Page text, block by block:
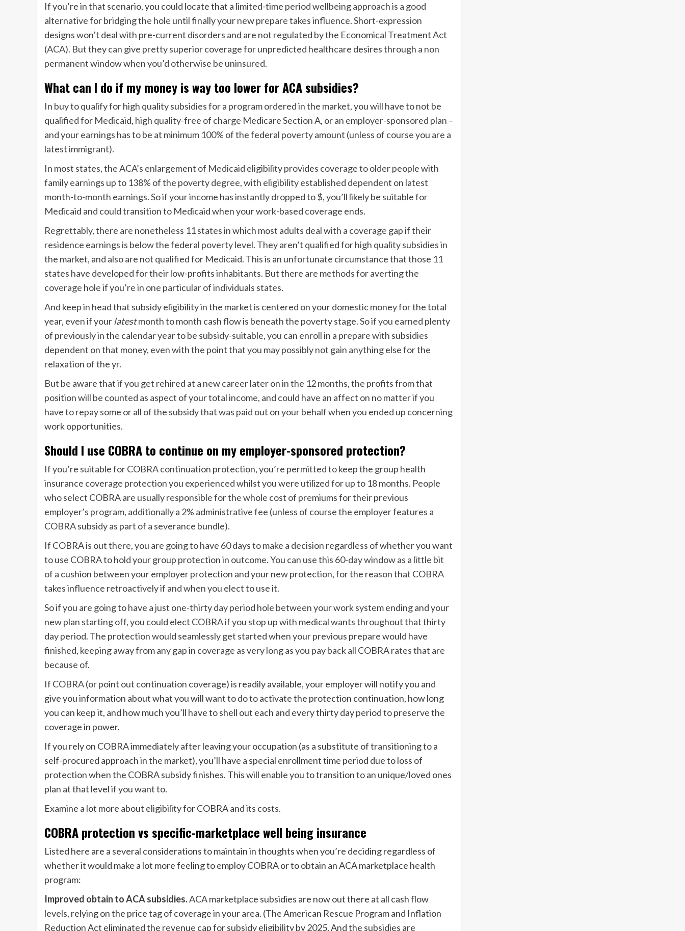
If you’re in that scenario, you could locate that a limited-time period wellbeing approach is a good
alternative for bridging the hole until finally your new prepare takes influence. Short-expression
designs won’t deal with pre-current disorders and are not regulated by the Economical Treatment Act
(ACA). But they can give pretty superior coverage for unpredicted healthcare desires through a non
permanent window when you’d otherwise be uninsured.
What can I do if my money is way too lower for ACA subsidies?
In buy to qualify for high quality subsidies for a program ordered in the market, you will have to not be
qualified for Medicaid, high quality-free of charge Medicare Section A, or an employer-sponsored plan –
and your earnings has to be at minimum 100% of the federal poverty amount (unless of course you are a
latest immigrant).
In most states, the ACA’s enlargement of Medicaid eligibility provides coverage to older people with
family earnings up to 138% of the poverty degree, with eligibility established dependent on latest
month-to-month earnings. So if your income has instantly dropped to $, you’ll likely be suitable for
Medicaid and could transition to Medicaid when your work-based coverage ends.
Regrettably, there are nonetheless 11 states in which most adults deal with a coverage gap if their
residence earnings is below the federal poverty level. They aren’t qualified for high quality subsidies in
the market, and also are not qualified for Medicaid. This is an unfortunate circumstance that those 11
states have developed for their low-profits inhabitants. But there are methods for averting the
coverage hole if you’re in one particular of individuals states.
And keep in head that subsidy eligibility in the market is centered on your domestic money for the total
year, even if yourlatestmonth to month cash flow is beneath the poverty stage. So if you earned plenty
of previously in the calendar year to be subsidy-suitable, you can enroll in a prepare with subsidies
dependent on that money, even with the point that you may possibly not gain anything else for the
relaxation of the yr.
But be aware that if you get rehired at a new career later on in the 12 months, the profits from that
position will be counted as aspect of your total income, and could have an affect on no matter if you
have to repay some or all of the subsidy that was paid out on your behalf when you ended up concerning
work opportunities.
Should I use COBRA to continue on my employer-sponsored protection?
If you’re suitable for COBRA continuation protection, you’re permitted to keep the group health
insurance coverage protection you experienced whilst you were utilized for up to 18 months. People
who select COBRA are usually responsible for the whole cost of premiums for their previous
employer’s program, additionally a 2% administrative fee (unless of course the employer features a
COBRA subsidy as part of a severance bundle).
If COBRA is out there, you are going to have 60 days to make a decision regardless of whether you want
to use COBRA to hold your group protection in outcome. You can use this 60-day window as a little bit
of a cushion between your employer protection and your new protection, for the reason that COBRA
takes influence retroactively if and when you elect to use it.
So if you are going to have a just one-thirty day period hole between your work system ending and your
new plan starting off, you could elect COBRA if you stop up with medical wants throughout that thirty
day period. The protection would seamlessly get started when your previous prepare would have
finished, keeping away from any gap in coverage as very long as you pay back all COBRA rates that are
because of.
If COBRA (orpoint out continuation coverage) is readily available, your employer will notify you and
give you information about what you will want to do to activate the protection continuation, how long
you can keep it, and how much you’ll have to shell out each and every thirty day period to preserve the
coverage in power.
If you rely on COBRA immediately after leaving your occupation (as a substitute of transitioning to a
self-procured approach in the market), you’ll have a special enrollment time period due to loss of
protection when the COBRA subsidy finishes. This will enable you to transition to an unique/loved ones
plan at that level if you want to.
Examine a lot more about eligibility for COBRA and its costs.
COBRA protection vs specific-marketplace well being insurance
Listed here are a several considerations to maintain in thoughts when you’re deciding regardless of
whether it would make a lot more feeling to employ COBRA or to obtain an ACA marketplace health
program:
Improved obtain to ACA subsidies.ACA marketplace subsidies are now out there at all cash flow
levels, relying on the price tag of coverage in your area. (The American Rescue Program and Inflation
Reduction Act eliminated the revenue cap for subsidy eligibility by 2025. And the subsidies are